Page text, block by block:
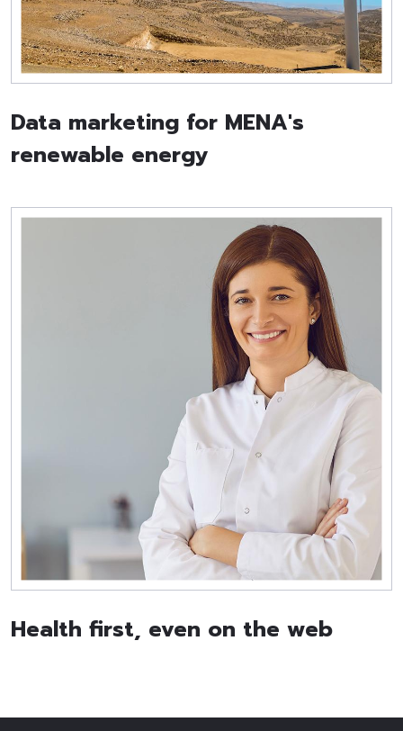
Data marketing for MENA's
renewable energy
Health first, even on the web